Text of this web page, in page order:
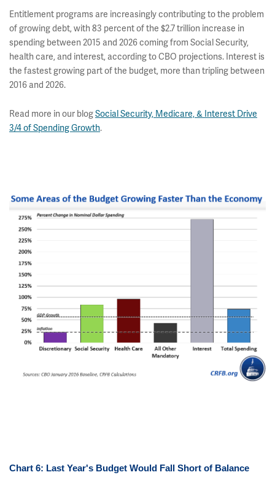
Entitlement programs are increasingly contributing to the problem
of growing debt, with 83 percent of the $2.7 trillion increase in
spending between 2015 and 2026 coming from Social Security,
health care, and interest, according to CBO projections. Interest is
the fastest growing part of the budget, more than tripling between
2016 and 2026.
Read more in our blogSocial Security, Medicare, & Interest Drive
3/4 of Spending Growth.
Chart 6: Last Year's Budget Would Fall Short of Balance